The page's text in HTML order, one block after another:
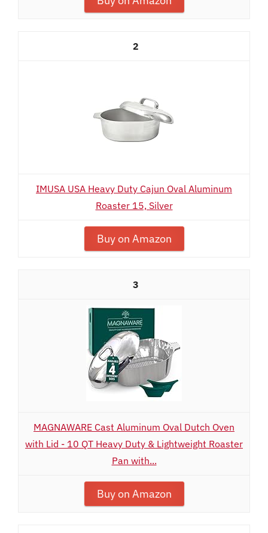
2
IMUSA USA Heavy Duty Cajun Oval Aluminum
Roaster 15, Silver
Buy on Amazon
3
MAGNAWARE Cast Aluminum Oval Dutch Oven
with Lid - 10 QT Heavy Duty & Lightweight Roaster
Pan with...
Buy on Amazon